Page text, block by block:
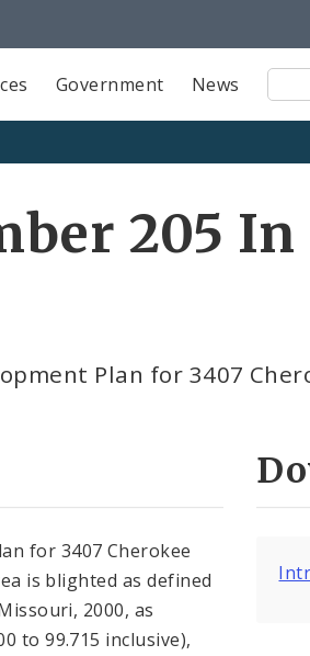
Government News
Site
205 In
Plan for 3407
for 3407 Cherokee
is blighted as defined
2000, as
to 99.715 inclusive),